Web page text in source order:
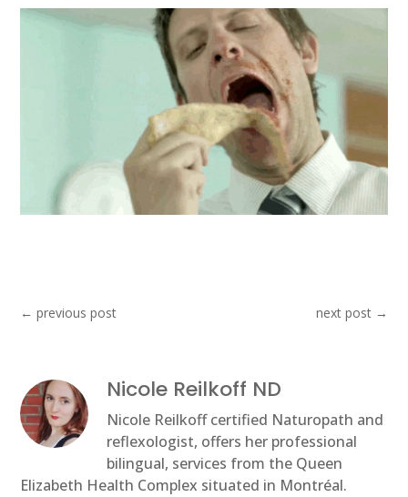
←previous post next post→
Nicole Reilkoff ND
Nicole Reilkoff certified Naturopath and
reflexologist, offers her professional
bilingual, services from the Queen
Elizabeth Health Complex situated in Montréal.